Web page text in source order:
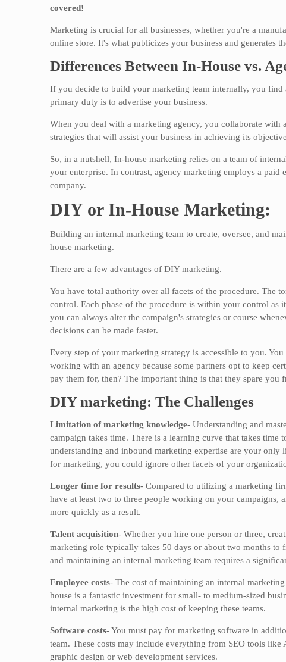
covered!
Marketing is crucial for all businesses, whether you're a
online store. It's what publicizes your business and generates
Differences Between In-House vs.
If you decide to build your marketing team internally, you
primary duty is to advertise your business.
When you deal with a marketing agency, you collaborate with
strategies that will assist your business in achieving its
So, in a nutshell, In-house marketing relies on a team of
your enterprise. In contrast, agency marketing employs a
company.
DIY or In-House Marketing:
Building an internal marketing team to create, oversee, and
house marketing.
There are a few advantages of DIY marketing.
You have total authority over all facets of the procedure. The
control. Each phase of the procedure is within your control as
you can always alter the campaign's strategies or course
decisions can be made faster.
Every step of your marketing strategy is accessible to you.
working with an agency because some partners opt to keep
pay them for, then? The important thing is that they spare you
DIY marketing: The Challenges
Limitation of marketing knowledge- Understanding and
campaign takes time. There is a learning curve that takes
understanding and inbound marketing expertise are your only
for marketing, you could ignore other facets of your
Longer time for results- Compared to utilizing a marketing
have at least two to three people working on your campaigns,
more quickly as a result.
Talent acquisition- Whether you hire one person or three,
marketing role typically takes 50 days or about two months
and maintaining an internal marketing team requires a
Employee costs- The cost of maintaining an internal
house is a fantastic investment for small- to medium-sized
internal marketing is the high cost of keeping these teams.
Software costs- You must pay for marketing software in
team. These costs may include everything from SEO tools
graphic design or web development services.